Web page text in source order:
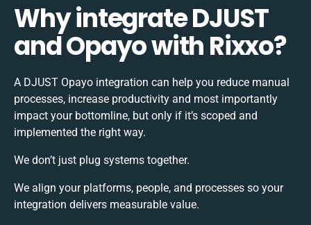
Why integrate DJUST
and Opayo with Rixxo?
A DJUST Opayo integration can help you reduce manual
processes, increase productivity and most importantly
impact your bottomline, but only if it’s scoped and
implemented the right way.
We don’t just plug systems together.
We align your platforms, people, and processes so your
integration delivers measurable value.